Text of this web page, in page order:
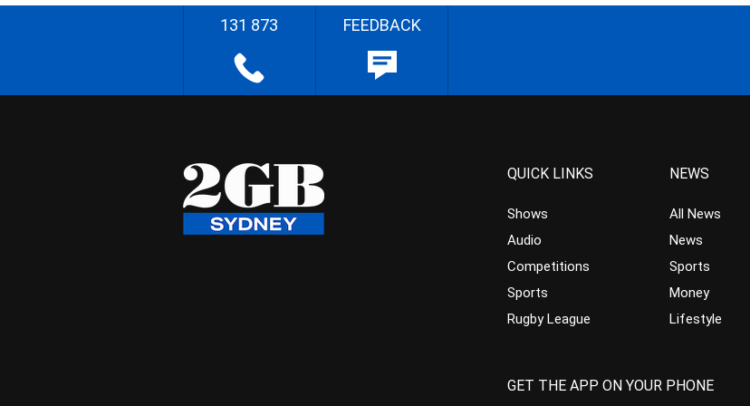
131 873 FEEDBACK
QUICK LINKS
Shows
Audio
Competitions
Sports
Rugby League
NEWS
All News
News
Sports
Money
Lifestyle
GET THE APP ON YOUR PHONE